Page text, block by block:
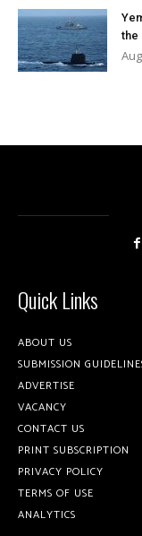
the
Quick Links
ABOUT US
SUBMISSION
ADVERTISE
VACANCY
CONTACT US
PRINT SUBSCRIPTION
PRIVACY POLICY
TERMS OF USE
ANALYTICS